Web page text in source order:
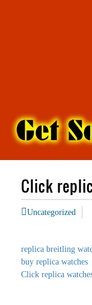
Click
Uncategorized
replica breitling
buy replica watches
Click replica